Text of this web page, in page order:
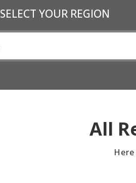
SELECT YOUR REGION
All